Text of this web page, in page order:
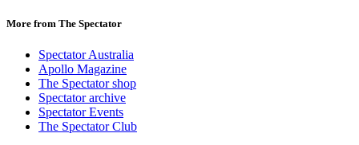
More from The Spectator
Spectator Australia
Apollo Magazine
The Spectator shop
Spectator archive
Spectator Events
The Spectator Club